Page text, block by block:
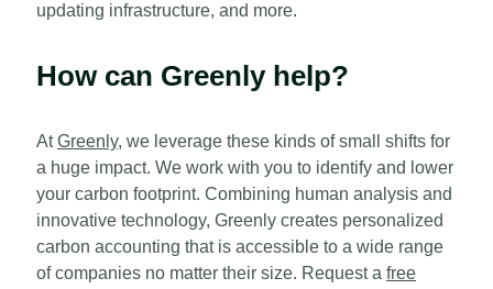
updating infrastructure, and more.
How can Greenly help?
AtGreenly, we leverage these kinds of small shifts for
a huge impact. We work with you to identify and lower
your carbon footprint. Combining human analysis and
innovative technology, Greenly creates personalized
carbon accounting that is accessible to a wide range
of companies no matter their size. Request a free